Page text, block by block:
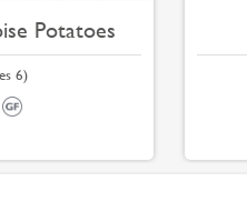
Potatoes
6)